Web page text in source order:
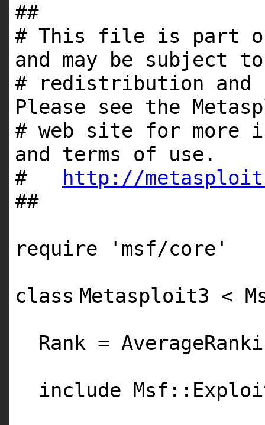
##
# This file is part of
and may be subject to
# redistribution and
Please see the
# web site for more
and terms of use.
#
http://
##
require
'msf/core'
class Metasploit3 <
Rank =
include